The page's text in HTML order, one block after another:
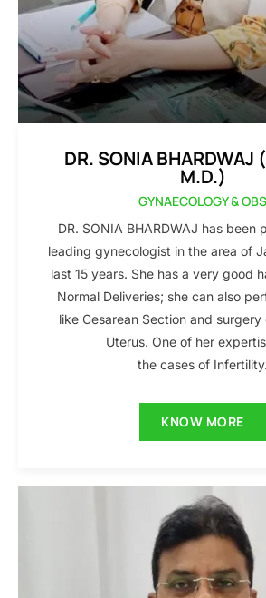
DR. SONIA BHARDWAJ
M.D.)
GYNAECOLOGY & OBS
DR. SONIA BHARDWAJ has been
leading gynecologist in the area of
last 15 years. She has a very good
Normal Deliveries; she can also
like Cesarean Section and surgery
Uterus. One of her
the cases of Infertility.
KNOW MORE